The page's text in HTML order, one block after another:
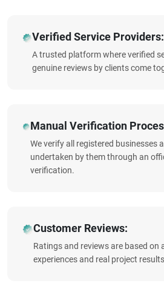
Verified Service Providers:
A trusted platform where verified
genuine reviews by clients come
Manual Verification
We verify all registered businesses
undertaken by them through an
verification.
Customer Reviews:
Ratings and reviews are based on
experiences and real project